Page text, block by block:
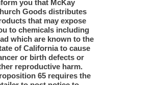
you that McKay
Goods distributes
that may expose
to chemicals including
which are known to the
of California to cause
or birth defects or
reproductive harm.
65 requires the